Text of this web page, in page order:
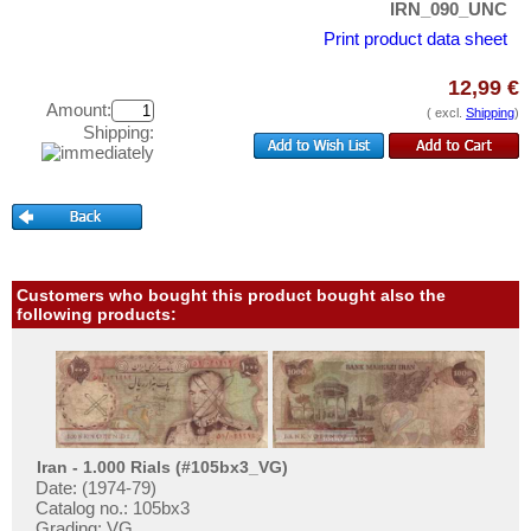
Kyrgystan
Lao
Macao
Malaya & British Borneo
Malaysia
Maldives
Mongolia
Myanmar
Nagorny Karabach
Nepal
Storage
Vouchers
Feedback
Information
Acquisition/Purchase
Complimentary Banknotes
Grading/Quality
FAQ
IRN_090_UNC
Print product data sheet
Amount:
Shipping:
12,99 €
( excl. Shipping)
Customers who bought this product bought also the
following products:
Iran - 1.000 Rials (#105bx3_VG)
Date: (1974-79)
Catalog no.: 105bx3